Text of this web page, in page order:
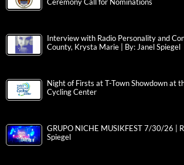
Ceremony Call for Nominations
Interview with Radio Personality and
County, Krysta Marie | By: Janel Spiegel
Night of Firsts at T-Town Showdown at
Cycling Center
GRUPO NICHE MUSIKFEST 7/30/26 |
Spiegel